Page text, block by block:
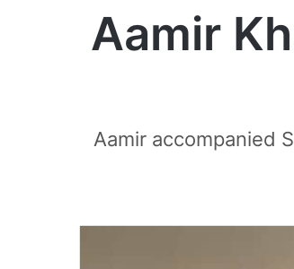
Aamir
Aamir accompanied